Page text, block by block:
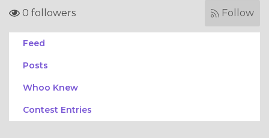
0 followers Follow
Feed
Posts
Whoo Knew
Contest Entries